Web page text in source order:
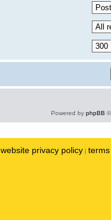
Powered by phpBB
website privacy policy |